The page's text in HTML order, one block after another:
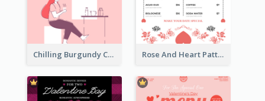
Chilling Burgundy Coffee And Bakery Menu Design Rose And Heart Pattern Menu Design Ideas